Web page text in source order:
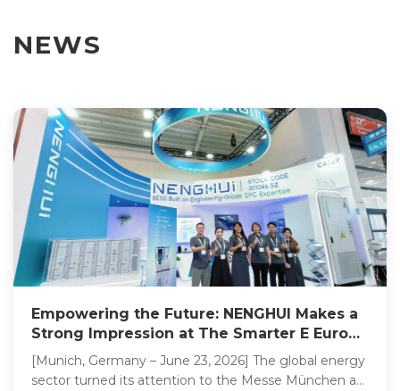
NEWS
Empowering the Future: NENGHUI Makes a
Strong Impression at The Smarter E Europe
2026
[Munich, Germany – June 23, 2026] The global energy
sector turned its attention to the Messe München as